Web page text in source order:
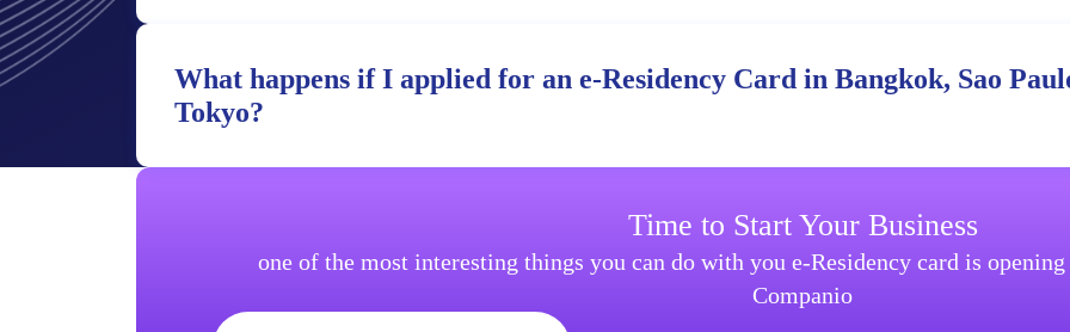
What happens if I applied for an e-Residency Card in Bangkok, Sao
Tokyo?
Time to Start Your Business
one of the most interesting things you can do with you e-Residency card is
Companio